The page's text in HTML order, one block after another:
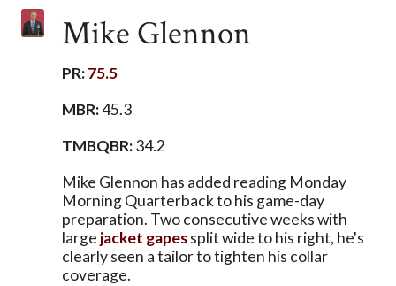
Mike Glennon
PR:75.5
MBR:45.3
TMBQBR:34.2
Mike Glennon has added reading Monday
Morning Quarterback to his game-day
preparation. Two consecutive weeks with
large jacket gapessplit wide to his right, he's
clearly seen a tailor to tighten his collar
coverage.